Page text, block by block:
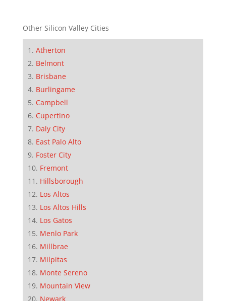
Other Silicon Valley Cities
Atherton
Belmont
Brisbane
Burlingame
Campbell
Cupertino
Daly City
East Palo Alto
Foster City
Fremont
Hillsborough
Los Altos
Los Altos Hills
Los Gatos
Menlo Park
Millbrae
Milpitas
Monte Sereno
Mountain View
Newark